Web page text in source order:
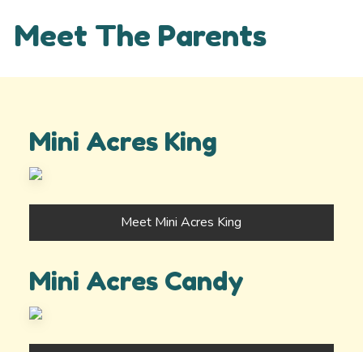
Meet The Parents
Mini Acres King
Meet Mini Acres King
Mini Acres Candy